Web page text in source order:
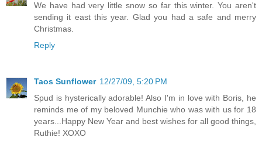
We have had very little snow so far this winter. You aren't
sending it east this year. Glad you had a safe and merry
Christmas.
Reply
Taos Sunflower 12/27/09, 5:20 PM
Spud is hysterically adorable! Also I'm in love with Boris, he
reminds me of my beloved Munchie who was with us for 18
years...Happy New Year and best wishes for all good things,
Ruthie! XOXO